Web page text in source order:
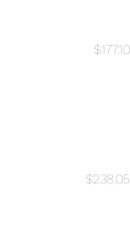
$177.10
$238.05